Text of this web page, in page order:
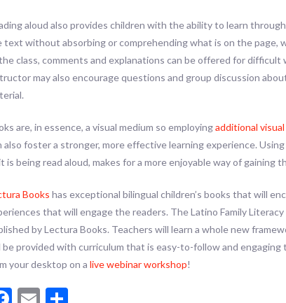
aloud also provides children with the ability to learn
text without absorbing or comprehending what is on the page,
class, comments and explanations can be offered for
may also encourage questions and group discussion
are, in essence, a visual medium so employingadditional visual
also foster a stronger, more effective learning experience.
is being read aloud, makes for a more enjoyable way of
Books has exceptional bilingual children’s books that will
that will engage the readers. The Latino Family Literacy
by Lectura Books. Teachers will learn a whole new
be provided with curriculum that is easy-to-follow and engaging
your desktop on a live webinar workshop!